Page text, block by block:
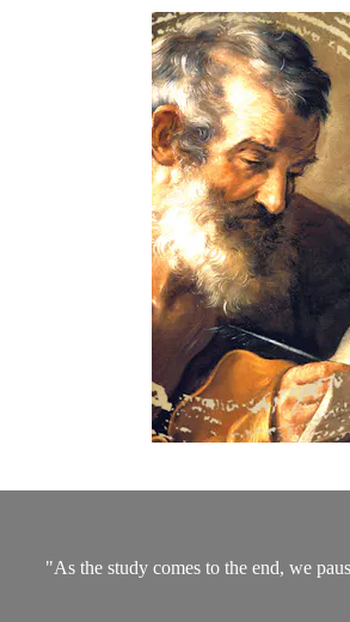
"As the study comes to the end, we